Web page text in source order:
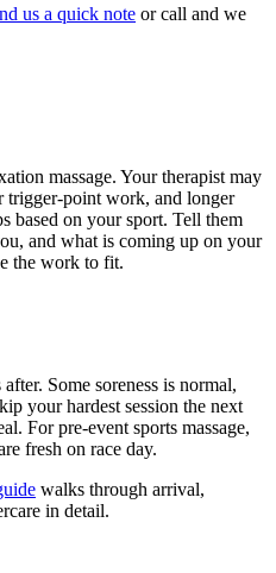
us a quick note or call and we
massage. Your therapist may
trigger-point work, and longer
based on your sport. Tell them
and what is coming up on your
the work to fit.
Some soreness is normal,
your hardest session the next
For pre-event sports massage,
fresh on race day.
walks through arrival,
in detail.